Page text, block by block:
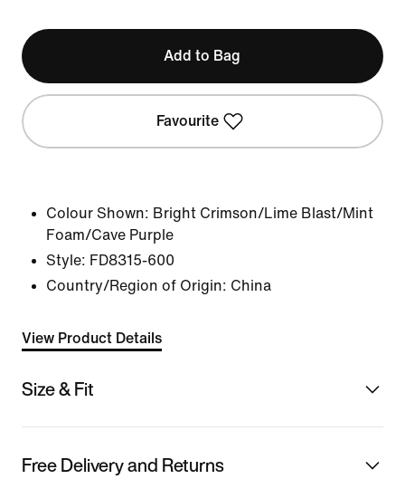
Add to Bag
Favourite
Colour Shown: Bright Crimson/Lime Blast/Mint
Foam/Cave Purple
Style: FD8315-600
Country/Region of Origin: China
View Product Details
Size & Fit
Free Delivery and Returns